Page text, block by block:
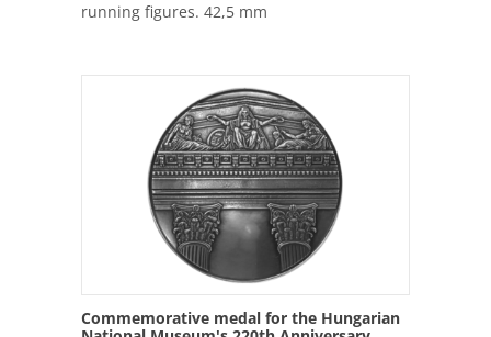
running figures. 42,5 mm
Commemorative medal for the Hungarian